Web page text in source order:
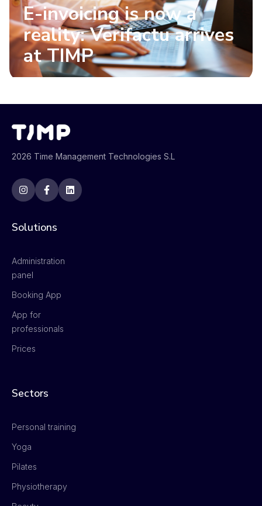
E-invoicing is now a
reality: Verifactu arrives
at TIMP
2026 Time Management Technologies S.L
Solutions
Administration
panel
Booking App
App for
professionals
Prices
Sectors
Personal training
Yoga
Pilates
Physiotherapy